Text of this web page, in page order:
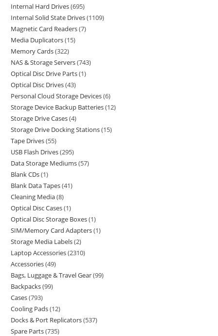
Internal Hard Drives 695
Internal Solid State Drives 1109
Magnetic Card Readers 7
Media Duplicators 15
Memory Cards 322
NAS & Storage Servers 743
Optical Disc Drive Parts 1
Optical Disc Drives 43
Personal Cloud Storage Devices 6
Storage Device Backup Batteries 12
Storage Drive Cases 4
Storage Drive Docking Stations 15
Tape Drives 55
USB Flash Drives 295
Data Storage Mediums 57
Blank CDs 1
Blank Data Tapes 41
Cleaning Media 8
Optical Disc Cases 1
Optical Disc Storage Boxes 1
SIM/Memory Card Adapters 1
Storage Media Labels 2
Laptop Accessories 2310
Accessories 49
Bags, Luggage & Travel Gear 99
Backpacks 99
Cases 793
Cooling Pads 12
Docks & Port Replicators 537
Spare Parts 735